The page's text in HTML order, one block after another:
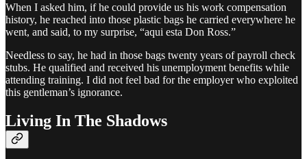
When I asked him, if he could provide us his work compensation
history, he reached into those plastic bags he carried everywhere he
went, and said, to my surprise, “aqui esta Don Ross.”
Needless to say, he had in those bags twenty years of payroll check
stubs. He qualified and received his unemployment benefits while
attending training. I did not feel bad for the employer who exploited
this gentleman’s ignorance.
Living In The Shadows